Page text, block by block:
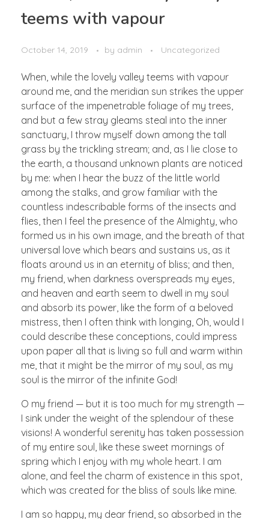
teems with vapour
October 14, 2019 by admin Uncategorized
When, while the lovely valley teems with vapour
around me, and the meridian sun strikes the upper
surface of the impenetrable foliage of my trees,
and but a few stray gleams steal into the inner
sanctuary, I throw myself down among the tall
grass by the trickling stream; and, as I lie close to
the earth, a thousand unknown plants are noticed
by me: when I hear the buzz of the little world
among the stalks, and grow familiar with the
countless indescribable forms of the insects and
flies, then I feel the presence of the Almighty, who
formed us in his own image, and the breath of that
universal love which bears and sustains us, as it
floats around us in an eternity of bliss; and then,
my friend, when darkness overspreads my eyes,
and heaven and earth seem to dwell in my soul
and absorb its power, like the form of a beloved
mistress, then I often think with longing, Oh, would I
could describe these conceptions, could impress
upon paper all that is living so full and warm within
me, that it might be the mirror of my soul, as my
soul is the mirror of the infinite God!
O my friend — but it is too much for my strength —
I sink under the weight of the splendour of these
visions! A wonderful serenity has taken possession
of my entire soul, like these sweet mornings of
spring which I enjoy with my whole heart. I am
alone, and feel the charm of existence in this spot,
which was created for the bliss of souls like mine.
I am so happy, my dear friend, so absorbed in the